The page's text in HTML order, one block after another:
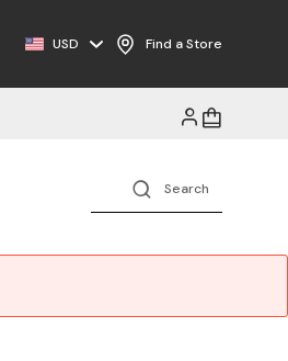
Free Shipping on Orders $125+
USD Find a Store